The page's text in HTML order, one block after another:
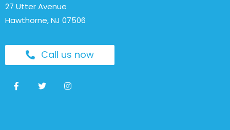
27 Utter Avenue
Hawthorne, NJ 07506
Call us now